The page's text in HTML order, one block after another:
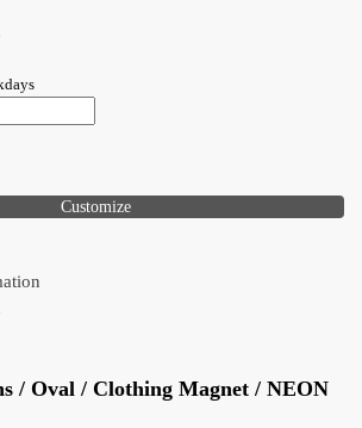
Customize
/ Oval / Clothing Magnet / NEON